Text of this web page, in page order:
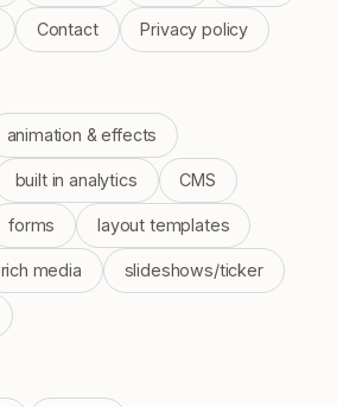
Contact Privacy policy
animation & effects
built in analytics CMS
forms layout templates
rich media slideshows/ticker